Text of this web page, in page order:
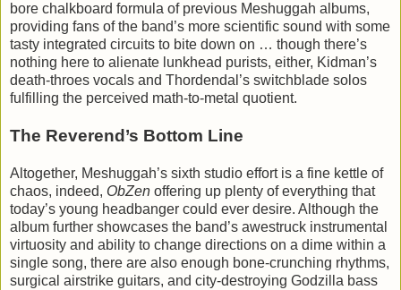
bore chalkboard formula of previous Meshuggah albums,
providing fans of the band’s more scientific sound with some
tasty integrated circuits to bite down on … though there’s
nothing here to alienate lunkhead purists, either, Kidman’s
death-throes vocals and Thordendal’s switchblade solos
fulfilling the perceived math-to-metal quotient.
The Reverend’s Bottom Line
Altogether, Meshuggah’s sixth studio effort is a fine kettle of
chaos, indeed, ObZen offering up plenty of everything that
today’s young headbanger could ever desire. Although the
album further showcases the band’s awestruck instrumental
virtuosity and ability to change directions on a dime within a
single song, there are also enough bone-crunching rhythms,
surgical airstrike guitars, and city-destroying Godzilla bass